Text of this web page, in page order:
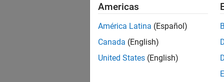
Americas
América Latina (Español)
Canada (English)
United States (English)